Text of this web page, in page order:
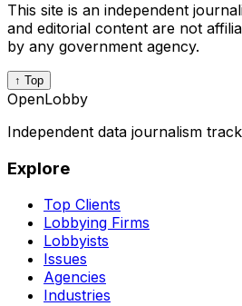
This site is an independent
and editorial content are not
by any government agency.
↑ Top
OpenLobby
Independent data journalism
Explore
Top Clients
Lobbying Firms
Lobbyists
Issues
Agencies
Industries